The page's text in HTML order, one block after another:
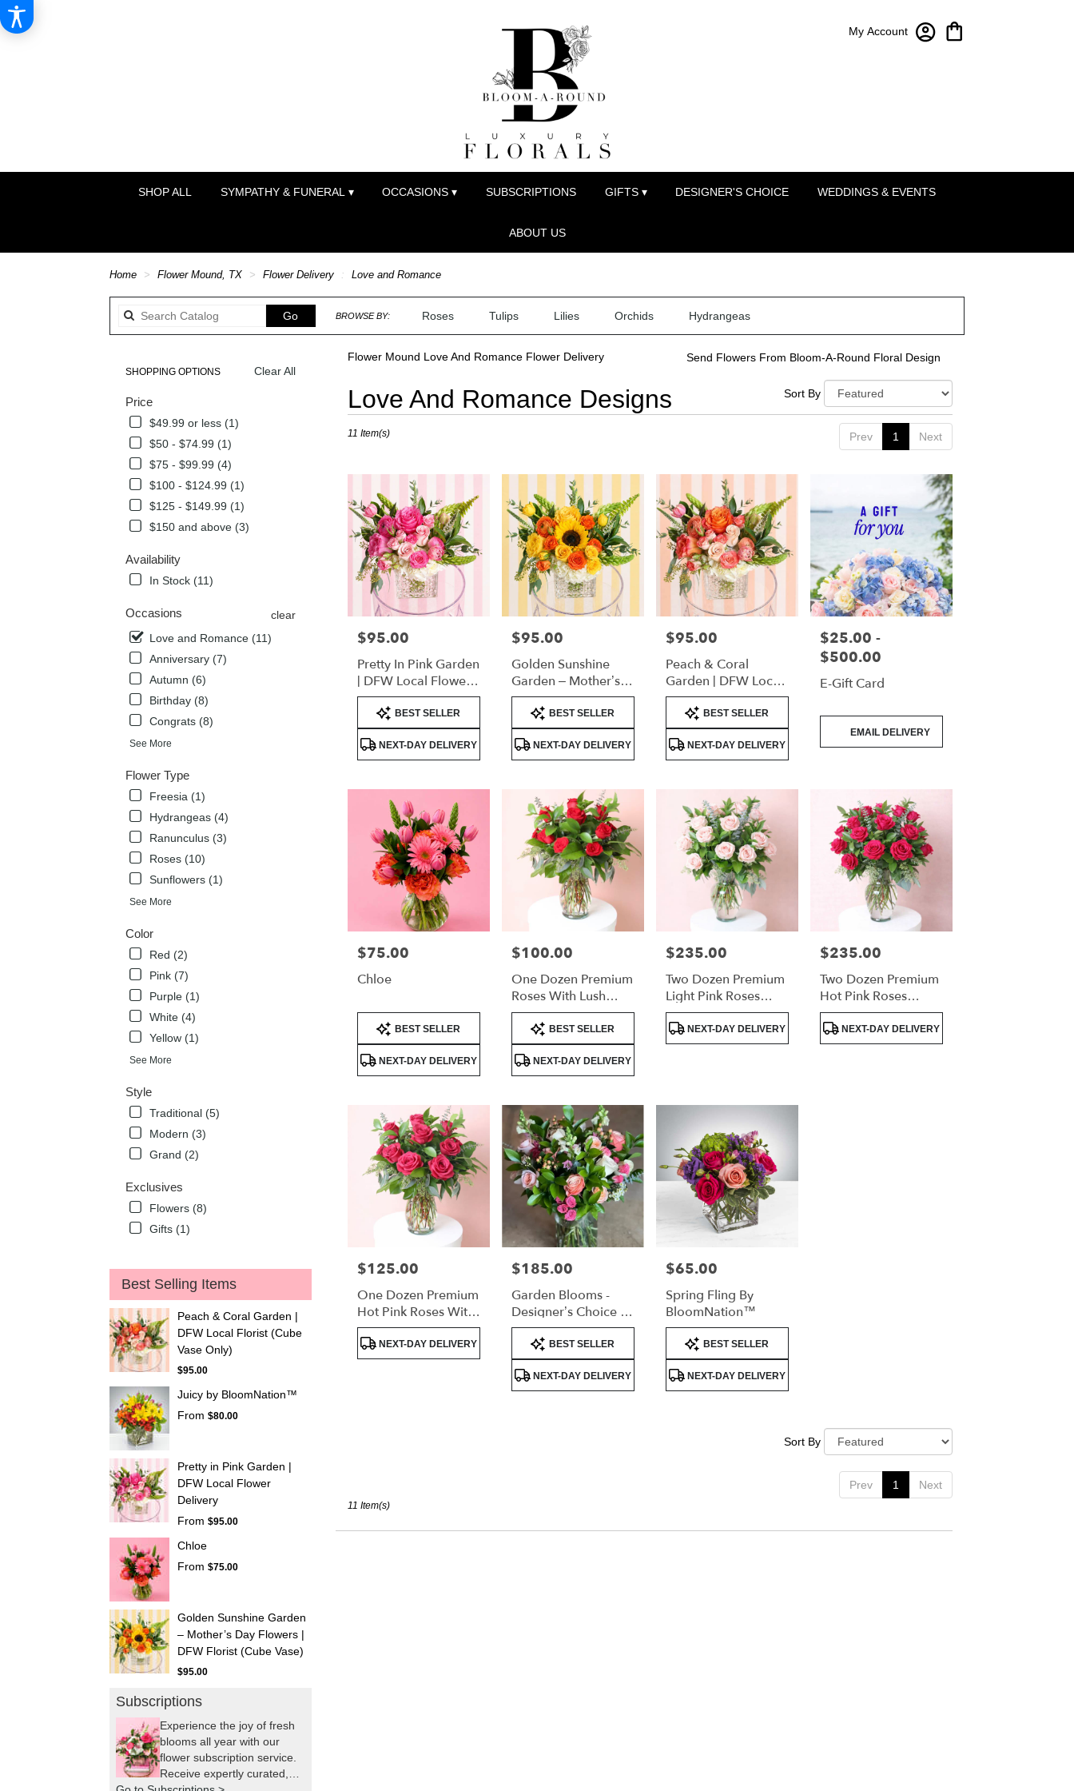
My Account
SHOP ALL SYMPATHY & FUNERAL ▾ OCCASIONS ▾ SUBSCRIPTIONS GIFTS ▾ DESIGNER'S CHOICE WEDDINGS & EVENTS
ABOUT US
Home Flower Mound, TX Flower Delivery Love and Romance
GoSearch
catalog
BROWSE BY: Roses Tulips Lilies Orchids Hydrangeas
Clear All
SHOPPING OPTIONS
Price
$49.99 or less (1)
$50 - $74.99 (1)
$75 - $99.99 (4)
$100 - $124.99 (1)
$125 - $149.99 (1)
$150 and above (3)
Availability
In Stock (11)
Occasions
clear
Love and Romance (11)
Anniversary (7)
Autumn (6)
Birthday (8)
Congrats (8)
See More
Flower Type
Freesia (1)
Hydrangeas (4)
Ranunculus (3)
Roses (10)
Sunflowers (1)
See More
Color
Red (2)
Pink (7)
Purple (1)
White (4)
Yellow (1)
See More
Style
Traditional (5)
Modern (3)
Grand (2)
Exclusives
Flowers (8)
Gifts (1)
Best Selling Items
Peach & Coral Garden |
DFW Local Florist (Cube
Vase Only)
$95.00
Juicy by BloomNation™
From $80.00
Pretty in Pink Garden |
DFW Local Flower
Delivery
From $95.00
Chloe
From $75.00
Golden Sunshine Garden
– Mother’s Day Flowers |
DFW Florist (Cube Vase)
$95.00
Subscriptions
Experience the joy of fresh
blooms all year with our
flower subscription service.
Receive expertly curated,
Flower Mound Love And Romance Flower Delivery Send Flowers From Bloom-A-Round Floral Design
Love And Romance Designs
Florists
Flower
delivery
Flower
Mound
local
Mound
Same
available
Flower
TX
Sort By
Prev 1 Next
11 Item(s)
Price:
$95.00
Pretty In Pink Garden
| DFW Local Flower
Delivery
Product
Tags:
BEST SELLER
NEXT-DAY DELIVERY
Price:
$95.00
Golden Sunshine
Garden – Mother’s
Day Flowers | DFW
Florist (Cube Vase)
Product
Tags:
BEST SELLER
NEXT-DAY DELIVERY
Price:
$95.00
Peach & Coral
Garden | DFW Local
Florist (Cube Vase
Only)
Product
Tags:
BEST SELLER
NEXT-DAY DELIVERY
Price:
$25.00 -
$500.00
E-Gift Card
EMAIL DELIVERY
Price:
$75.00
Chloe
Product
Tags:
BEST SELLER
NEXT-DAY DELIVERY
Price:
$100.00
One Dozen Premium
Roses With Lush
Greenery –
Valentine’s Day Rose
Arrangement
Product
Tags:
BEST SELLER
NEXT-DAY DELIVERY
Price:
$235.00
Two Dozen Premium
Light Pink Roses
Luxury Arrangement
Product
Tags:NEXT-DAY DELIVERY
Price:
$235.00
Two Dozen Premium
Hot Pink Roses
Luxury Arrangement
Product
Tags:NEXT-DAY DELIVERY
Price:
$125.00
One Dozen Premium
Hot Pink Roses With
Lush Greenery
Product
Tags:NEXT-DAY DELIVERY
Price:
$185.00
Garden Blooms -
Designer’s Choice -
Tall Arrangement
Product
Tags:
BEST SELLER
NEXT-DAY DELIVERY
Price:
$65.00
Spring Fling By
BloomNation™
Product
Tags:
BEST SELLER
NEXT-DAY DELIVERY
Sort By
Prev 1 Next
11 Item(s)